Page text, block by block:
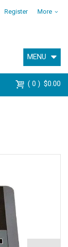
Register More
MENU
0 $0.00